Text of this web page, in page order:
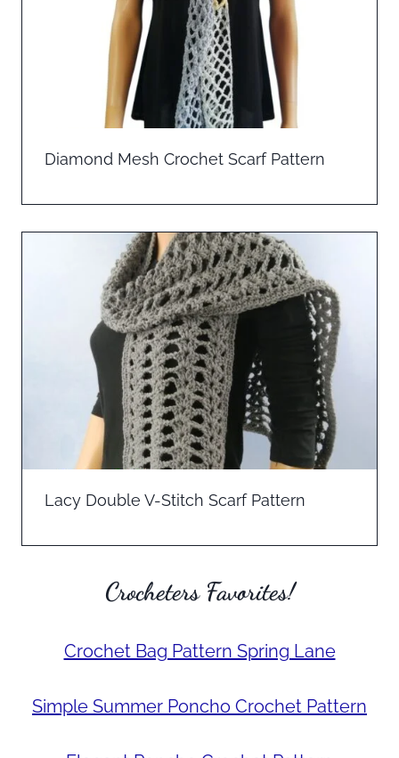
Diamond Mesh Crochet Scarf Pattern
Lacy Double V-Stitch Scarf Pattern
Crocheters Favorites!
Crochet Bag Pattern Spring Lane
Simple Summer Poncho Crochet Pattern